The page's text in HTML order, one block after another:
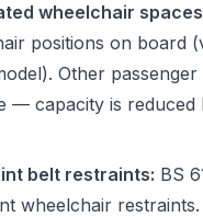
wheelchair
positions on board
Other passenger
— capacity is reduced
belt restraints: BS
wheelchair